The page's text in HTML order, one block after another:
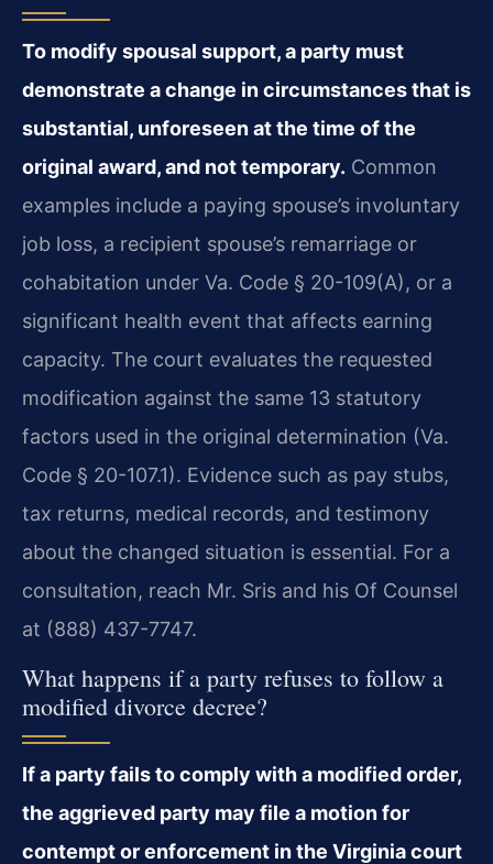
To modify spousal support, a party must
demonstrate a change in circumstances that is
substantial, unforeseen at the time of the
original award, and not temporary. Common
examples include a paying spouse’s involuntary
job loss, a recipient spouse’s remarriage or
cohabitation under Va. Code § 20-109(A), or a
significant health event that affects earning
capacity. The court evaluates the requested
modification against the same 13 statutory
factors used in the original determination (Va.
Code § 20-107.1). Evidence such as pay stubs,
tax returns, medical records, and testimony
about the changed situation is essential. For a
consultation, reach Mr. Sris and his Of Counsel
at (888) 437-7747.
What happens if a party refuses to follow a
modified divorce decree?
If a party fails to comply with a modified order,
the aggrieved party may file a motion for
contempt or enforcement in the Virginia court